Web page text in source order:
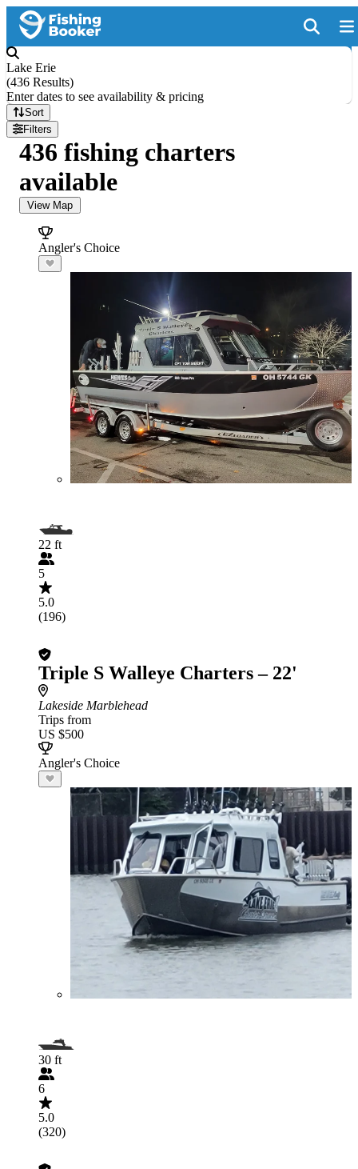
Lake Erie
(436 Results)
Enter dates to see availability & pricing
Sort
Filters
436 fishing charters
available
View Map
Angler's Choice
22 ft
5
5.0
(196)
Triple S Walleye Charters – 22'
Lakeside Marblehead
Trips from
US $500
Angler's Choice
30 ft
6
5.0
(320)